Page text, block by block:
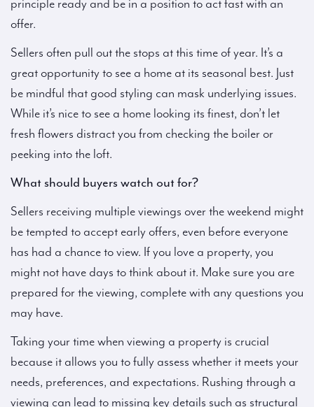
principle ready and be in a position to act fast with an
offer.
Sellers often pull out the stops at this time of year. It’s a
great opportunity to see a home at its seasonal best. Just
be mindful that good styling can mask underlying issues.
While it’s nice to see a home looking its finest, don’t let
fresh flowers distract you from checking the boiler or
peeking into the loft.
What should buyers watch out for?
Sellers receiving multiple viewings over the weekend might
be tempted to accept early offers, even before everyone
has had a chance to view. If you love a property, you
might not have days to think about it. Make sure you are
prepared for the viewing, complete with any questions you
may have.
Taking your time when viewing a property is crucial
because it allows you to fully assess whether it meets your
needs, preferences, and expectations. Rushing through a
viewing can lead to missing key details such as structural